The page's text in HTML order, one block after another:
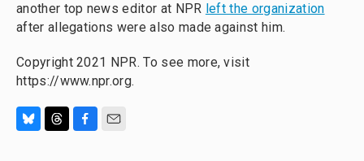
another top news editor at NPR left the organization
after allegations were also made against him.
Copyright 2021 NPR. To see more, visit
https://www.npr.org.